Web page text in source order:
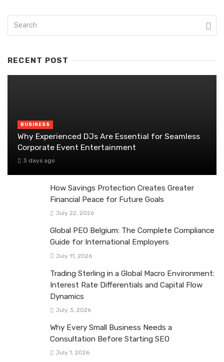
RECENT POST
BUSINESS
Why Experienced DJs Are Essential for Seamless
Corporate Event Entertainment
3 days ago
How Savings Protection Creates Greater
Financial Peace for Future Goals
July 22, 2026
Global PEO Belgium: The Complete Compliance
Guide for International Employers
July 11, 2026
Trading Sterling in a Global Macro Environment:
Interest Rate Differentials and Capital Flow
Dynamics
July 3, 2026
Why Every Small Business Needs a
Consultation Before Starting SEO
July 1, 2026